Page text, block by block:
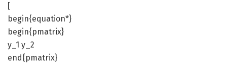
[
begin{equation*}
begin{pmatrix}
y_1 y_2
end{pmatrix}